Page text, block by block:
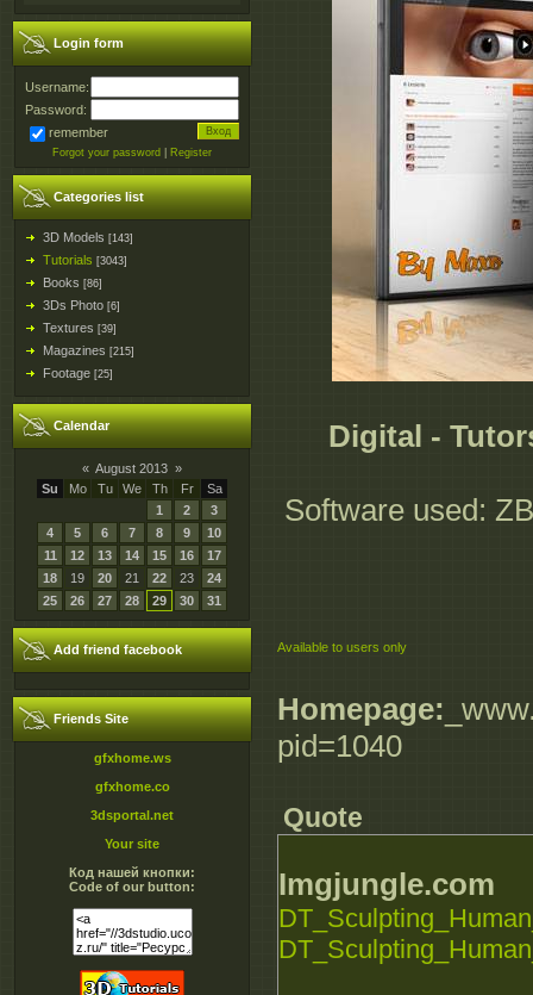
Login form
Username:
Password:
remember
Forgot your password Register
Categories list
3D Models [143]
Tutorials [3043]
Books [86]
3Ds Photo [6]
Textures [39]
Magazines [215]
Footage [25]
Calendar
« August 2013 »
Su
Mo Tu We Th Fr
Sa
1
2
3
4
5 6 7 8 9
10
11
12 13 14 15 16
17
18
19 20 21 22 23
24
25
26 27 28 29 30 31
Add friend facebook
Friends Site
gfxhome.ws
gfxhome.co
3dsportal.net
Your site
Код нашей кнопки:
Code of our button:
Digital -
Software used:
Available to users only
Homepage:
pid=1040
Quote
Imgjungle.com